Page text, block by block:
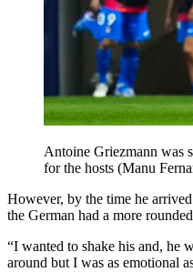
Antoine Griezmann was
for the hosts (Manu
However, by the time he
the German had a more
“I wanted to shake his and, he
around but I was as emotional